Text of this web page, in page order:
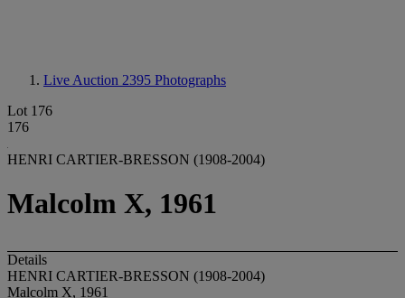
Live Auction 2395 Photographs
Lot 176
176
HENRI CARTIER-BRESSON (1908-2004)
Malcolm X, 1961
Details
HENRI CARTIER-BRESSON (1908-2004)
Malcolm X, 1961